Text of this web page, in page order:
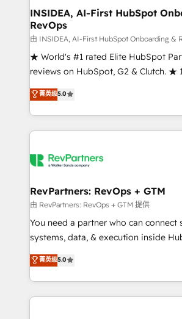
marketing campaigns, & RevOps
fuel long-term success We connect the entire
customer lifecycle through seamless
ensure long-term adoption with
management programs, and align
HubSpot accreditations and
hundreds of organizations in dozens
explore whether S2 is the partner
INSIDEA, AI-First HubSpot
RevOps
由 INSIDEA, AI-First HubSpot Onboarding &
★ World's #1 rated Elite HubSpot
reviews on HubSpot, G2 & Clutch. ★
Certified Experts & Trainers across
1,500+ implementations across five
First, RevOps-led, Onboarding
Company of the Year 2024/25 INSIDEA helps
engine. We onboard your team,
from week one, in your time zone. What we do ➤
Onboarding: Live in weeks, with
around your business, not a
Move from any legacy CRM. Zero
run your revenue process. Sales,
service wired together. ➤ AI and
菁英级5.0
RevPartners: RevOps + GTM
由 RevPartners: RevOps + GTM 提供
You need a partner who can connect
systems, data, & execution inside
bridge the gap where most agencies
combining GTM strategy with
solve the right problem with the right
only firm in the world to hold Elite
菁英级5.0